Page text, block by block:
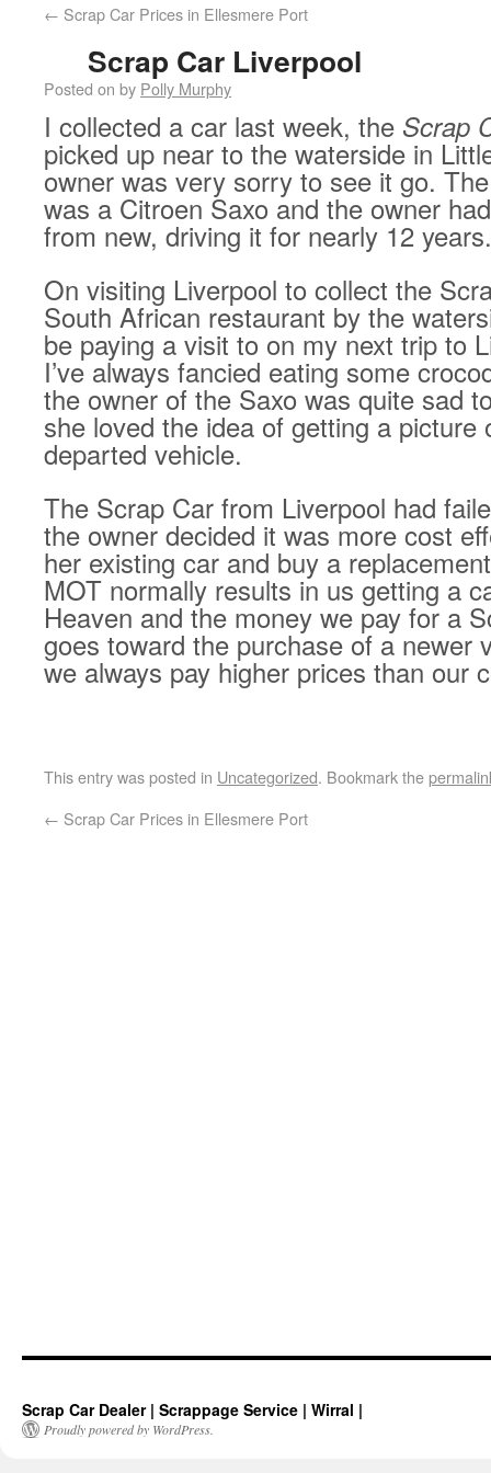
← Scrap Car Prices in Ellesmere Port
Scrap Car Liverpool
Posted on by Polly Murphy
I collected a car last week, the Scrap
picked up near to the waterside in
owner was very sorry to see it go.
was a Citroen Saxo and the owner
from new, driving it for nearly 12 years.
On visiting Liverpool to collect the
South African restaurant by the
be paying a visit to on my next trip to
I’ve always fancied eating some
the owner of the Saxo was quite sad
she loved the idea of getting a picture
departed vehicle.
The Scrap Car from Liverpool had
the owner decided it was more cost
her existing car and buy a
MOT normally results in us getting a
Heaven and the money we pay for a
goes toward the purchase of a newer
we always pay higher prices than our
This entry was posted in Uncategorized. Bookmark the
← Scrap Car Prices in Ellesmere Port
Scrap Car Dealer | Scrappage Service | Wirral |
Proudly powered by WordPress.